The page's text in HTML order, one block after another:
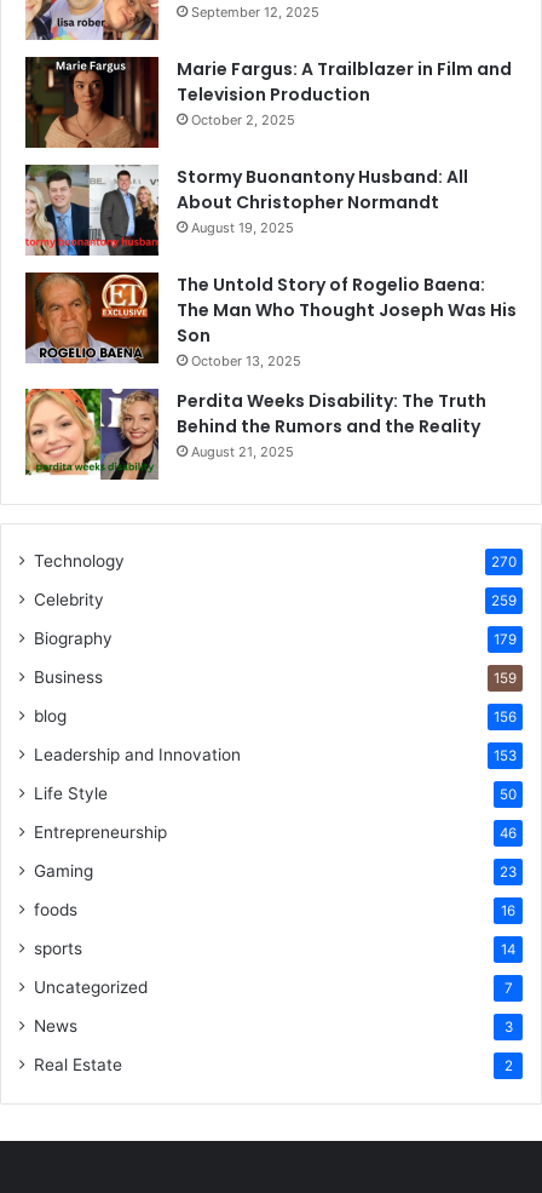
September 12, 2025
Marie Fargus: A Trailblazer in Film and
Television Production
October 2, 2025
Stormy Buonantony Husband: All
About Christopher Normandt
August 19, 2025
The Untold Story of Rogelio Baena:
The Man Who Thought Joseph Was His
Son
October 13, 2025
Perdita Weeks Disability: The Truth
Behind the Rumors and the Reality
August 21, 2025
Technology 270
Celebrity 259
Biography 179
Business 159
blog 156
Leadership and Innovation 153
Life Style 50
Entrepreneurship 46
Gaming 23
foods 16
sports 14
Uncategorized 7
News 3
Real Estate 2